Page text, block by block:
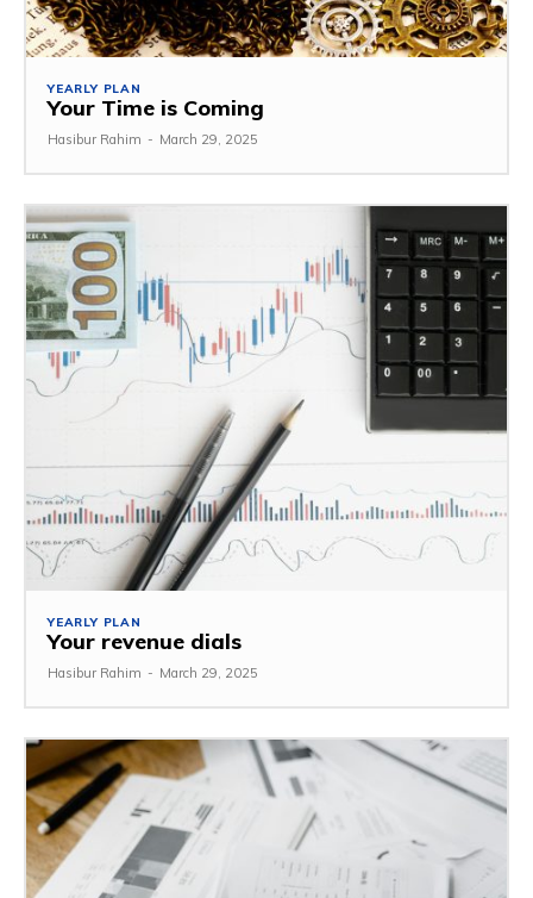
YEARLY PLAN
Your Time is Coming
Hasibur Rahim - March 29, 2025
YEARLY PLAN
Your revenue dials
Hasibur Rahim - March 29, 2025